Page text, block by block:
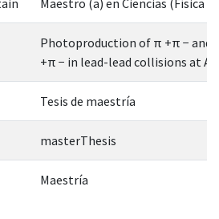
Photoproduction of π +π − and
+π − in lead-lead collisions at
Tesis de maestría
masterThesis
Maestría